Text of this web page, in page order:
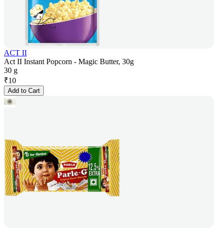
ACT II
Act II Instant Popcorn - Magic Butter, 30g
30 g
₹10
Add to Cart